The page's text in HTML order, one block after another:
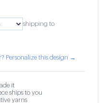
shipping to
Personalize this design →
it
ships to you
yarns